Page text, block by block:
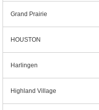
Grand Prairie
HOUSTON
Harlingen
Highland Village